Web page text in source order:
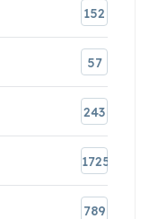
152
57
243
1725
789